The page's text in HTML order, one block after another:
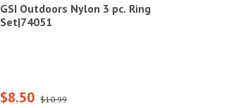
GSI Outdoors Nylon 3 pc. Ring
Set|74051
$8.50 $10.99